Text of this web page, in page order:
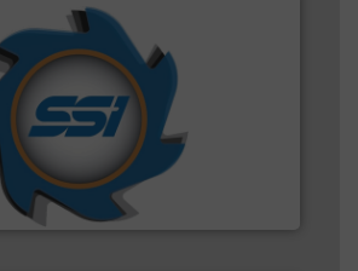
Inc.
Inc (SSI), we have been at the
and manufacturing the world's
shredders and compactors for over
➜